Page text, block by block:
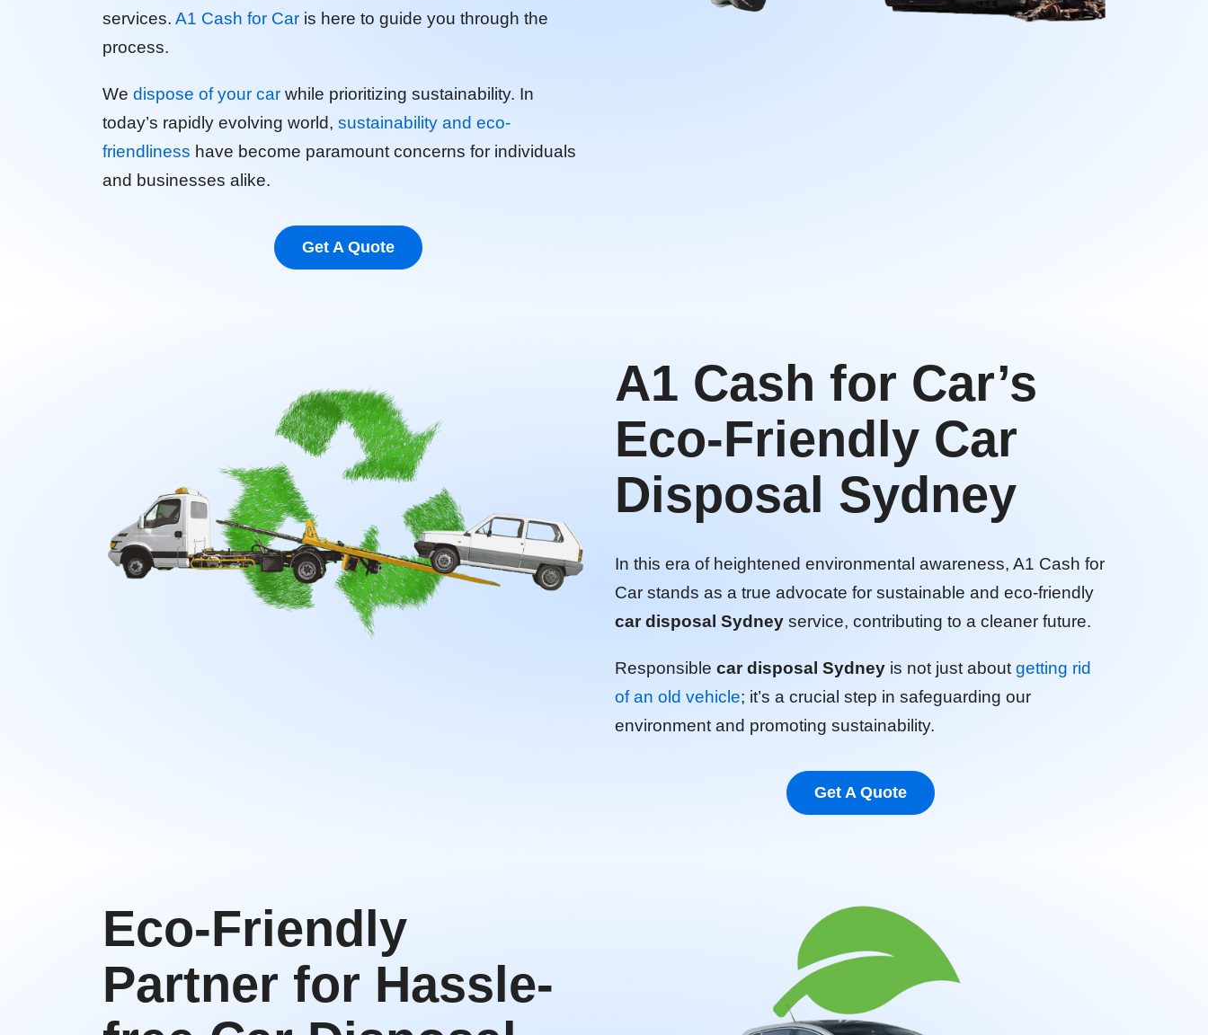
services. A1 Cash for Car is here to guide you through the
process.
We dispose of your car while prioritizing sustainability. In
today’s rapidly evolving world, sustainability and eco-
friendliness have become paramount concerns for individuals
and businesses alike.
Get A Quote
A1 Cash for Car’s
Eco-Friendly Car
Disposal Sydney
In this era of heightened environmental awareness, A1 Cash for
Car stands as a true advocate for sustainable and eco-friendly
car disposal Sydney service, contributing to a cleaner future.
Responsible car disposal Sydney is not just about getting rid
of an old vehicle; it’s a crucial step in safeguarding our
environment and promoting sustainability.
Get A Quote
Eco-Friendly
Partner for Hassle-